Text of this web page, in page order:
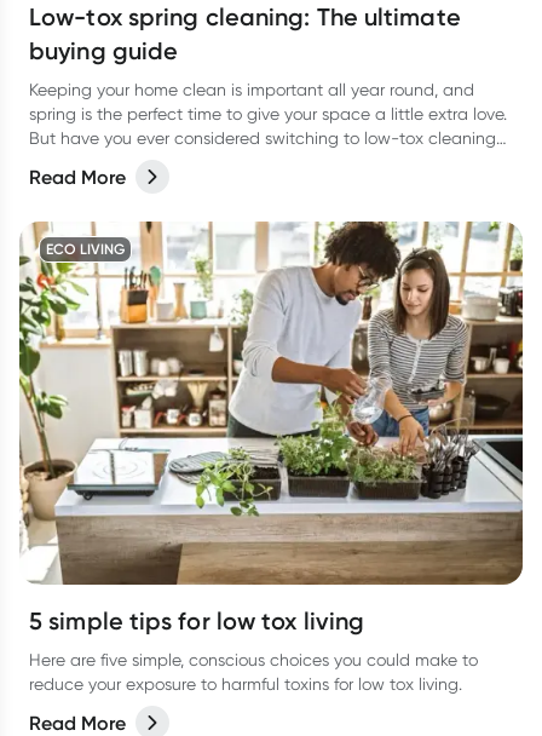
Low-tox spring cleaning: The ultimate
buying guide
Keeping your home clean is important all year round, and
spring is the perfect time to give your space a little extra love.
But have you ever considered switching to low-tox cleaning
Read More
ECO LIVING
5 simple tips for low tox living
Here are five simple, conscious choices you could make to
reduce your exposure to harmful toxins for low tox living.
Read More